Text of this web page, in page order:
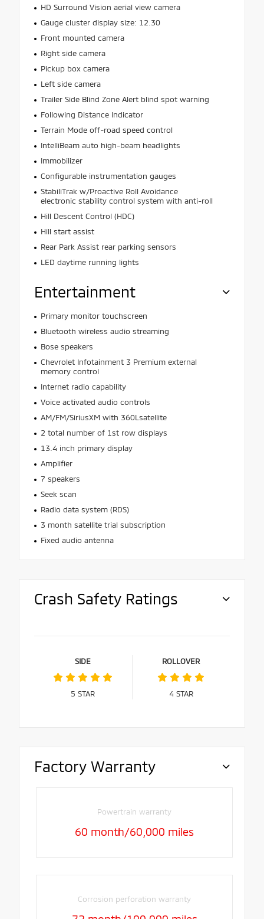
HD Surround Vision aerial view camera
Gauge cluster display size: 12.30
Front mounted camera
Right side camera
Pickup box camera
Left side camera
Trailer Side Blind Zone Alert blind spot warning
Following Distance Indicator
Terrain Mode off-road speed control
IntelliBeam auto high-beam headlights
Immobilizer
Configurable instrumentation gauges
StabiliTrak w/Proactive Roll Avoidance
electronic stability control system with anti-roll
Hill Descent Control (HDC)
Hill start assist
Rear Park Assist rear parking sensors
LED daytime running lights
Entertainment
Primary monitor touchscreen
Bluetooth wireless audio streaming
Bose speakers
Chevrolet Infotainment 3 Premium external
memory control
Internet radio capability
Voice activated audio controls
AM/FM/SiriusXM with 360Lsatellite
2 total number of 1st row displays
13.4 inch primary display
Amplifier
7 speakers
Seek scan
Radio data system (RDS)
3 month satellite trial subscription
Fixed audio antenna
Crash Safety Ratings
SIDE
5 STAR
ROLLOVER
4 STAR
Factory Warranty
Powertrain warranty
60 month/60,000 miles
Corrosion perforation warranty